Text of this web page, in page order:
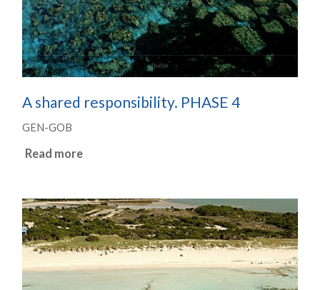
A shared responsibility. PHASE 4
GEN-GOB
Read more